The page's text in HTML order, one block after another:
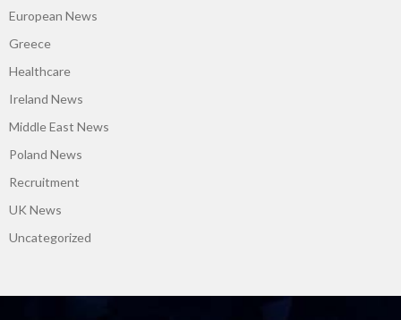
European News
Greece
Healthcare
Ireland News
Middle East News
Poland News
Recruitment
UK News
Uncategorized